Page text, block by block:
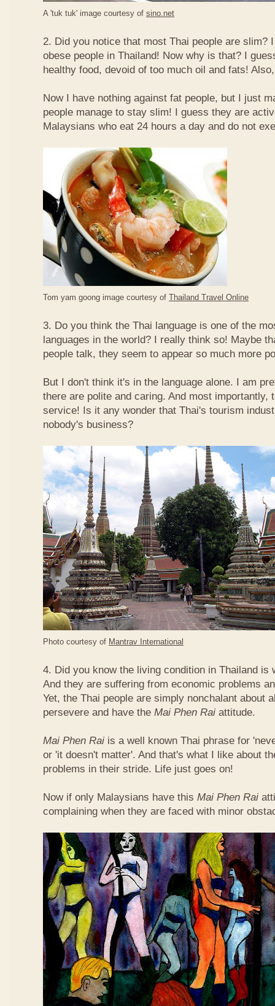
A 'tuk tuk' image courtesy of sino.net
2. Did you notice that most Thai people are slim?
obese people in Thailand! Now why is that? I
healthy food, devoid of too much oil and fats!
Now I have nothing against fat people, but I just
people manage to stay slim! I guess they are
Malaysians who eat 24 hours a day and do not
Tom yam goong image courtesy of Thailand Travel Online
3. Do you think the Thai language is one of the
languages in the world? I really think so! Maybe
people talk, they seem to appear so much more
But I don't think it's in the language alone. I am
there are polite and caring. And most importantly,
service! Is it any wonder that Thai's tourism
nobody's business?
Photo courtesy of Mantrav International
4. Did you know the living condition in Thailand is
And they are suffering from economic problems
Yet, the Thai people are simply nonchalant about
persevere and have the Mai Phen Rai attitude.
Mai Phen Rai is a well known Thai phrase for
or 'it doesn't matter'. And that's what I like about
problems in their stride. Life just goes on!
Now if only Malaysians have this Mai Phen Rai
complaining when they are faced with minor